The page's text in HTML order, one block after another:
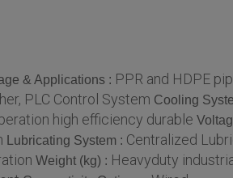
& Applications : PPR and HDPE
PLC Control System Cooling
high efficiency durable
Lubricating System : Centralized
Weight (kg) : Heavyduty